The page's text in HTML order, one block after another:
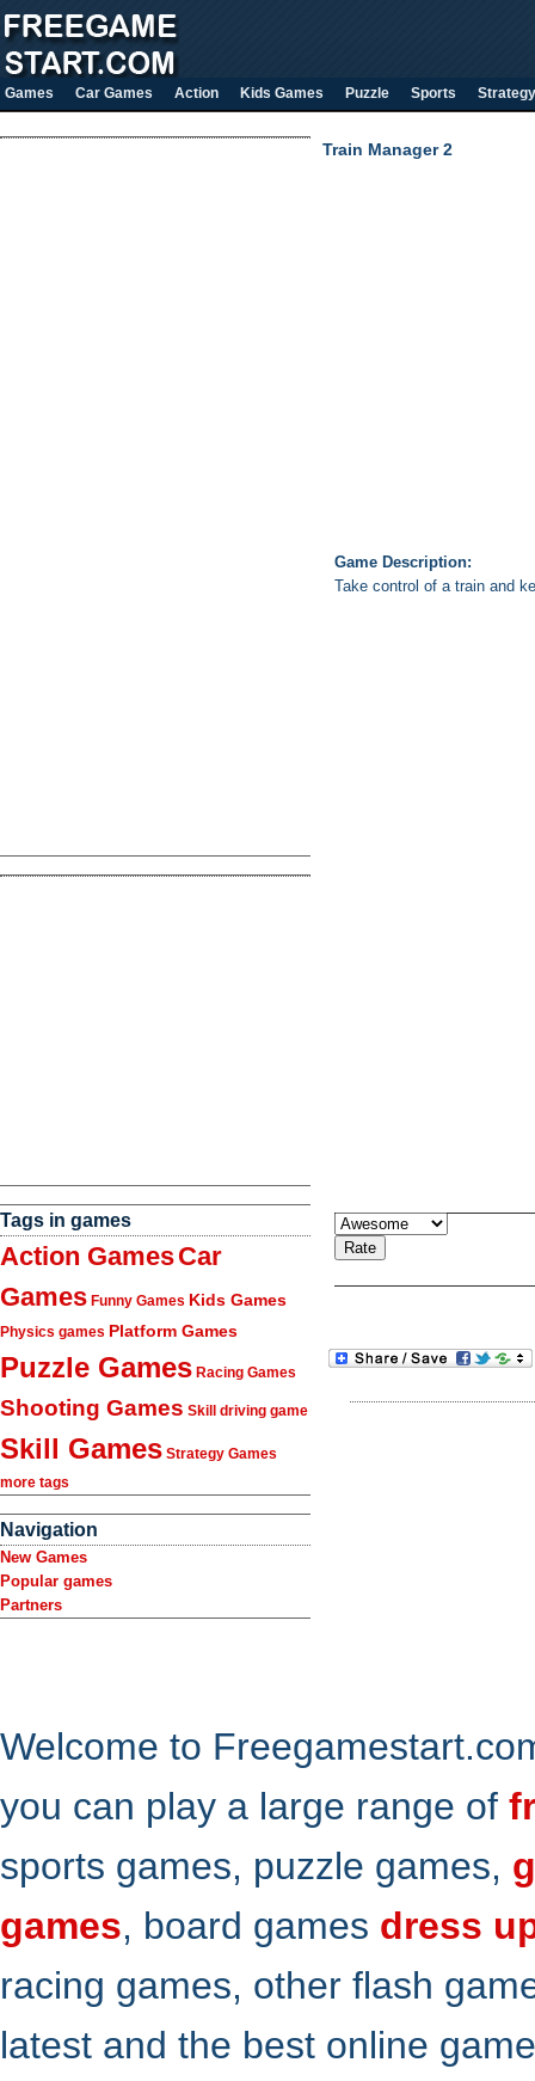
Games Car Games Action Kids Games Puzzle Sports Strategy
Tags in games
Action GamesCar
Games Funny Games Kids Games
Physics games Platform Games
Puzzle Games Racing Games
Shooting Games Skill driving game
Skill Games Strategy Games
more tags
Navigation
New Games
Popular games
Partners
Train Manager 2
Game Description:
Take control of a train and
Welcome to
you can play a large range of
sports games, puzzle games,
games, board games dress
racing games, other flash
latest and the best online